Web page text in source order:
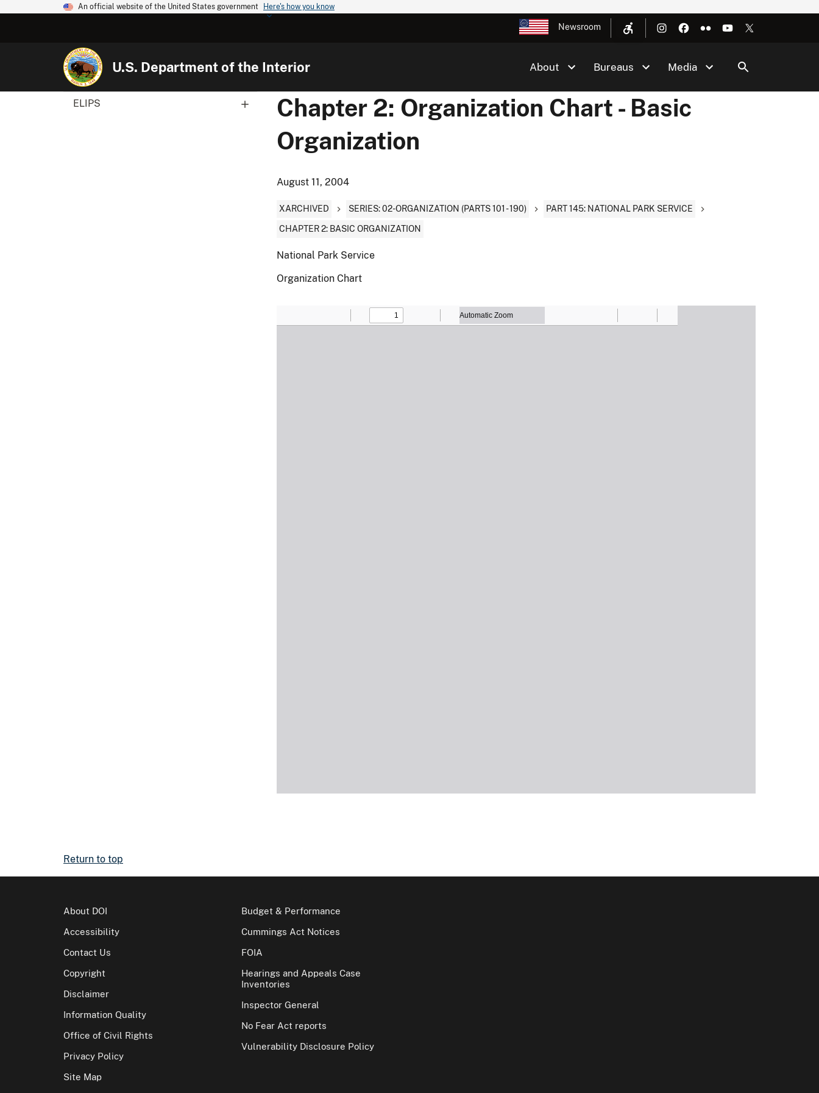
An official website of the United States government Here's how you know
Newsroom
U.S. Department of the Interior About Bureaus Media
ELIPS
Chapter 2: Organization Chart - Basic
Organization
August 11, 2004
XARCHIVED SERIES: 02-ORGANIZATION (PARTS 101 - 190) PART 145: NATIONAL PARK SERVICE
CHAPTER 2: BASIC ORGANIZATION
National Park Service
Organization Chart
Return to top
About DOI
Accessibility
Contact Us
Copyright
Disclaimer
Information Quality
Office of Civil Rights
Privacy Policy
Site Map
Budget & Performance
Cummings Act Notices
FOIA
Hearings and Appeals Case
Inventories
Inspector General
No Fear Act reports
Vulnerability Disclosure Policy